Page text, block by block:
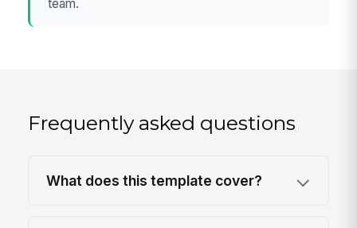
team.
Frequently asked questions
What does this template cover?